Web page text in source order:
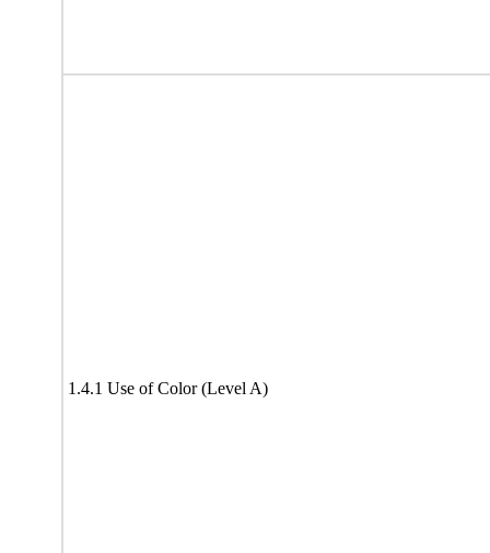
1.4.1 Use of Color (Level A)